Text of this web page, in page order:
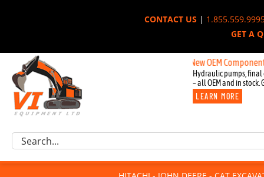
CONTACT US|
GET A
New OEM Components for
Hydraulic pumps, final
– all OEM and in stock.
LEARN MORE
Excavator Parts
Component Request
Search